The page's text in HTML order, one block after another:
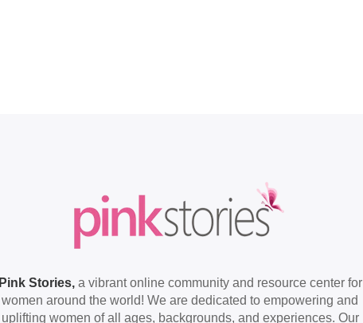
Pink Stories,a vibrant online community and resource center for
women around the world! We are dedicated to empowering and
uplifting women of all ages, backgrounds, and experiences. Our